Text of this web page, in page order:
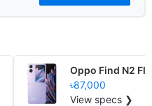
Oppo Find N2
৳87,000
View specs ❯